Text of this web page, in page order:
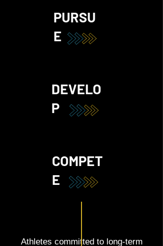
PURSU
E
DEVELO
P
COMPET
E
Athletes committed to long-term